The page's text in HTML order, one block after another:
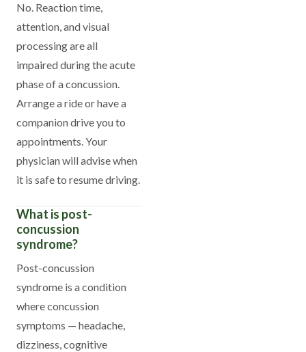
No. Reaction time,
attention, and visual
processing are all
impaired during the acute
phase of a concussion.
Arrange a ride or have a
companion drive you to
appointments. Your
physician will advise when
it is safe to resume driving.
What is post-
concussion
syndrome?
Post-concussion
syndrome is a condition
where concussion
symptoms — headache,
dizziness, cognitive